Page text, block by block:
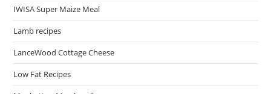
IWISA Super Maize Meal
Lamb recipes
LanceWood Cottage Cheese
Low Fat Recipes